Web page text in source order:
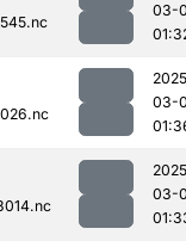
03-
03-
03-